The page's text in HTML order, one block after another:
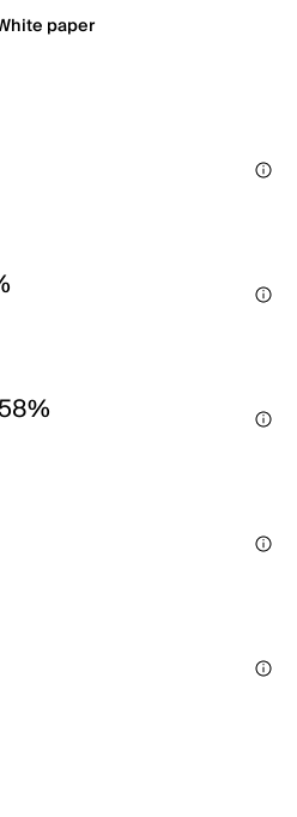
paper